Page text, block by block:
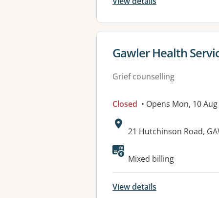
View details for
Gawler Health
Grief counselling
Closed • Opens Mon, 10
Address:
21 Hutchinson Road,
Available
Mixed billing
View details